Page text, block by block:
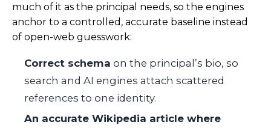
much of it as the principal needs, so the engines
anchor to a controlled, accurate baseline instead
of open-web guesswork:
Correct schema on the principal’s bio, so
search and AI engines attach scattered
references to one identity.
An accurate Wikipedia article where